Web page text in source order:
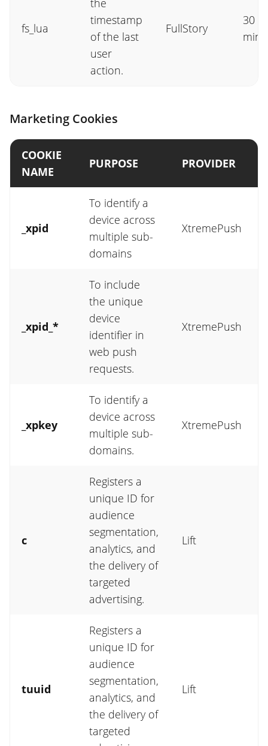
fs_lua
the
timestamp
of the last
user
action.
FullStory
30
Marketing Cookies
COOKIE
NAME
PURPOSE PROVIDER
_xpid
To identify a
device across
multiple sub-
domains
XtremePush
_xpid_*
To include
the unique
device
identifier in
web push
requests.
XtremePush
_xpkey
To identify a
device across
multiple sub-
domains.
XtremePush
c
Registers a
unique ID for
audience
segmentation,
analytics, and
the delivery of
targeted
advertising.
Lift
tuuid
Registers a
unique ID for
audience
segmentation,
analytics, and
the delivery of
targeted
Lift